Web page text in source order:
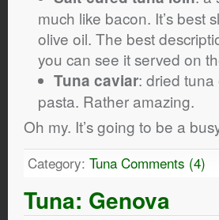
much like bacon. It’s best
olive oil. The best
you can see it served on
Tuna caviar: dried
pasta. Rather amazing.
Oh my. It’s going to be a
Category: Tuna Comments (4)
Tuna: Genova